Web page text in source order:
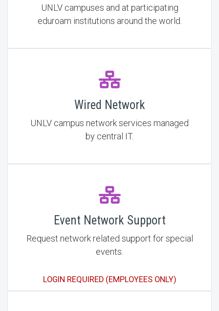
UNLV campuses and at participating
eduroam institutions around the world.
Wired Network
UNLV campus network services managed
by central IT.
Event Network Support
Request network related support for special
events.
LOGIN REQUIRED (EMPLOYEES ONLY)